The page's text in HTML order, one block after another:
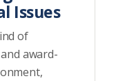
Issues
of
award-